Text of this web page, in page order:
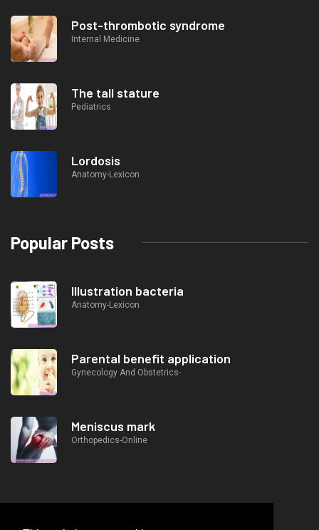
Post-thrombotic syndrome
Internal Medicine
The tall stature
Pediatrics
Lordosis
Anatomy-Lexicon
Popular Posts
Illustration bacteria
Anatomy-Lexicon
Parental benefit application
Gynecology And Obstetrics-
Meniscus mark
Orthopedics-Online